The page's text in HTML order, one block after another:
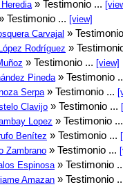
» Testimonio ...
Testimonio ... [view]
Carvajal »
Rodríguez »
» Testimonio ... [view]
Pineda » Testimonio
Serpa » Testimonio ...
Clavijo » Testimonio ...
Lopez » Testimonio
Benítez » Testimonio ...
Zambrano » Testimonio ...
Espinosa » Testimonio
Amazan » Testimonio